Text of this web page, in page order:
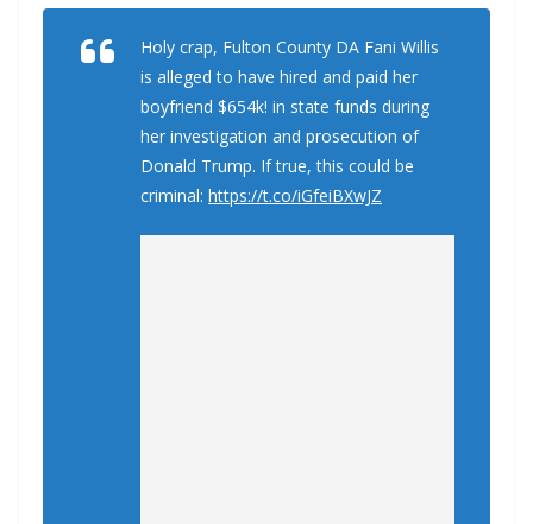
Holy crap, Fulton County DA Fani Willis
is alleged to have hired and paid her
boyfriend $654k! in state funds during
her investigation and prosecution of
Donald Trump. If true, this could be
criminal: https://t.co/iGfeiBXwJZ